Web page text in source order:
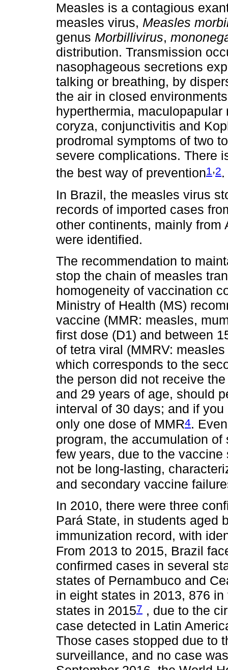
Measles is a contagious
measles virus, Measles
genus Morbillivirus,
distribution. Transmission
nasophageous secretions
talking or breathing, by
the air in closed
hyperthermia,
coryza, conjunctivitis and
prodromal symptoms of two
severe complications. There
the best way of prevention1,2.
In Brazil, the measles virus
records of imported cases
other continents, mainly from
were identified.
The recommendation to
stop the chain of measles
homogeneity of vaccination
Ministry of Health (MS)
vaccine (MMR: measles,
first dose (D1) and between
of tetra viral (MMRV:
which corresponds to the
the person did not receive
and 29 years of age, should
interval of 30 days; and if
only one dose of MMR4.
program, the accumulation
few years, due to the
not be long-lasting,
and secondary vaccine
In 2010, there were three
Pará State, in students aged
immunization record, with
From 2013 to 2015, Brazil
confirmed cases in several
states of Pernambuco and
in eight states in 2013, 876
states in 20157 , due to the
case detected in Latin
Those cases stopped due to
surveillance, and no case